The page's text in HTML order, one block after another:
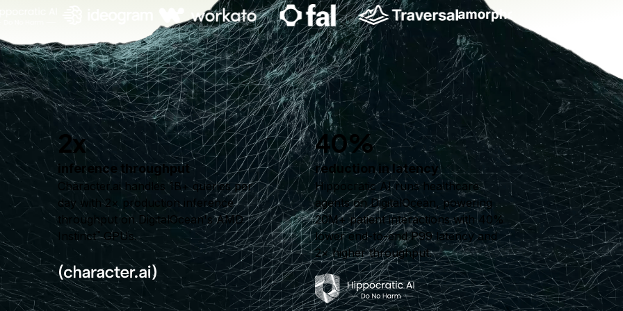
2x
inference throughput
Character.ai handles 1B+ queries per
day with 2× production inference
throughput on DigitalOcean's AMD
Instinct™GPUs.
40%
reduction in latency
Hippocratic AI runs healthcare
agents on DigitalOcean, powering
20M+ patient interactions with 40%
lower end-to-end P99 latency and
2× higher throughput.